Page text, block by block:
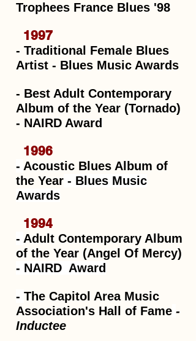
Trophees France Blues '98
1997
- Traditional Female Blues
Artist - Blues Music Awards
- Best Adult Contemporary
Album of the Year (Tornado)
- NAIRD Award
1996
- Acoustic Blues Album of
the Year - Blues Music
Awards
1994
- Adult Contemporary Album
of the Year (Angel Of Mercy)
- NAIRD Award
- The Capitol Area Music
Association's Hall of Fame -
Inductee